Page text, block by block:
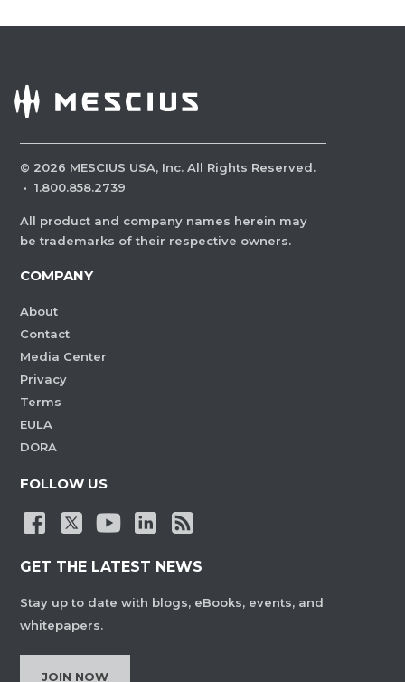
© 2026 MESCIUS USA, Inc. All Rights Reserved.
· 1.800.858.2739
All product and company names herein may
be trademarks of their respective owners.
COMPANY
About
Contact
Media Center
Privacy
Terms
EULA
DORA
FOLLOW US
GET THE LATEST NEWS
Stay up to date with blogs, eBooks, events, and
whitepapers.
JOIN NOW